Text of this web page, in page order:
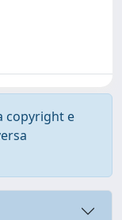
copyright e